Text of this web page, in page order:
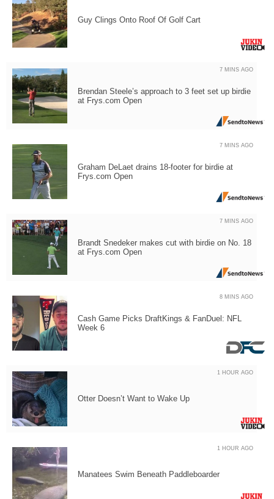
Guy Clings Onto Roof Of Golf Cart
Brendan Steele’s approach to 3 feet set up birdie
at Frys.com Open
7 MINS AGO
Graham DeLaet drains 18-footer for birdie at
Frys.com Open
7 MINS AGO
Brandt Snedeker makes cut with birdie on No. 18
at Frys.com Open
7 MINS AGO
Cash Game Picks DraftKings & FanDuel: NFL
Week 6
8 MINS AGO
Otter Doesn’t Want to Wake Up
1 HOUR AGO
Manatees Swim Beneath Paddleboarder
1 HOUR AGO